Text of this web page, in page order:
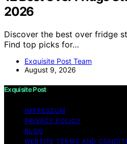
2026
Discover the best over fridge
Find top picks for…
Exquisite Post Team
August 9, 2026
Exquisite Post
IMPRESSUM
PRIVACY POLICY
BLOG
WEBSITE TERMS AND